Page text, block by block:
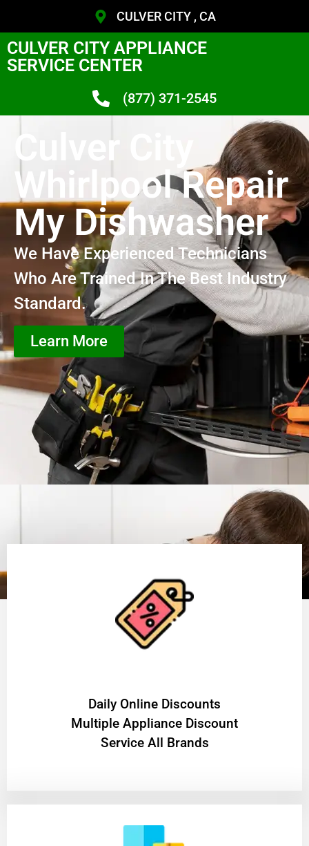
CULVER CITY , CA
CULVER CITY APPLIANCE
SERVICE CENTER
(877) 371-2545
Culver City
Whirlpool Repair
My Dishwasher
We Have Experienced Technicians
Who Are Trained In The Best Industry
Standard.
Learn More
​Daily Online Discounts
Multiple Appliance Discount
Service All Brands